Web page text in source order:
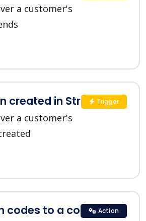
a customer's
created in Stripe
a customer's
Trigger
codes to a coupon in
Action